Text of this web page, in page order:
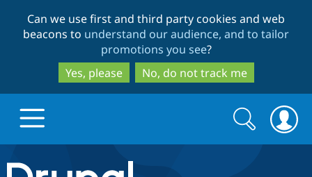
to
main
content
to
search
Can we use first and third party cookies and web
beacons to understand our audience, and to tailor
promotions you see?
Yes, please
No, do not track me
Drupal.org home
Search
form
Search